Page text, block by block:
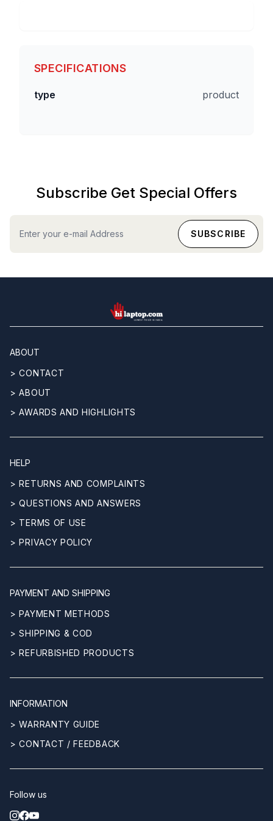
SPECIFICATIONS
type product
Subscribe Get Special Offers
hilaptop
ABOUT
> CONTACT
> ABOUT
> AWARDS AND HIGHLIGHTS
HELP
> RETURNS AND COMPLAINTS
> QUESTIONS AND ANSWERS
> TERMS OF USE
> PRIVACY POLICY
PAYMENT AND SHIPPING
> PAYMENT METHODS
> SHIPPING & COD
> REFURBISHED PRODUCTS
INFORMATION
> WARRANTY GUIDE
> CONTACT / FEEDBACK
Follow us